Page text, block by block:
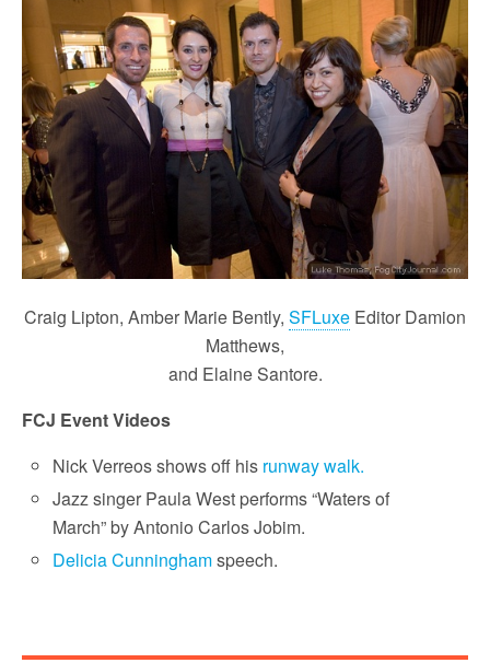
Craig Lipton, Amber Marie Bently, SFLuxe Editor Damion
Matthews,
and Elaine Santore.
FCJ Event Videos
Nick Verreos shows off his runway walk.
Jazz singer Paula West performs “Waters of
March” by Antonio Carlos Jobim.
Delicia Cunninghamspeech.